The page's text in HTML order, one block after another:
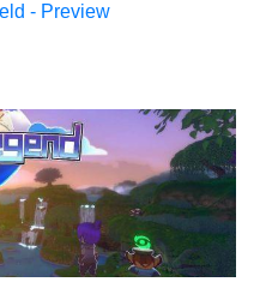
- Preview